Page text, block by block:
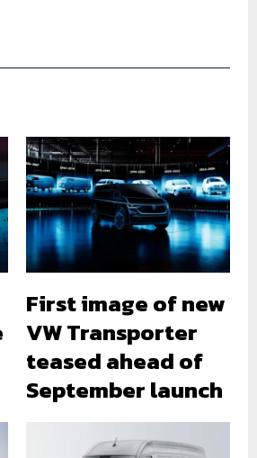
First image of new
VW Transporter
teased ahead of
September launch